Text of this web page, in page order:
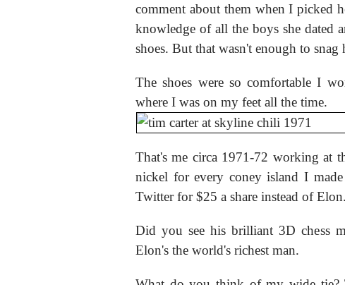
comment about them when I picked
knowledge of all the boys she dated
shoes. But that wasn't enough to snag
The shoes were so comfortable I
where I was on my feet all the time.
That's me circa 1971-72 working at
nickel for every coney island I
Twitter for $25 a share instead of Elon.
Did you see his brilliant 3D chess
Elon's the world's richest man.